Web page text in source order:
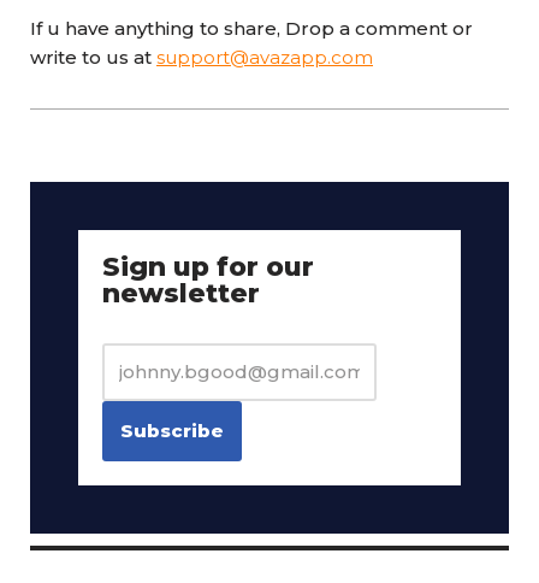
If u have anything to share, Drop a comment or
write to us at support@avazapp.com
Sign up for our
newsletter